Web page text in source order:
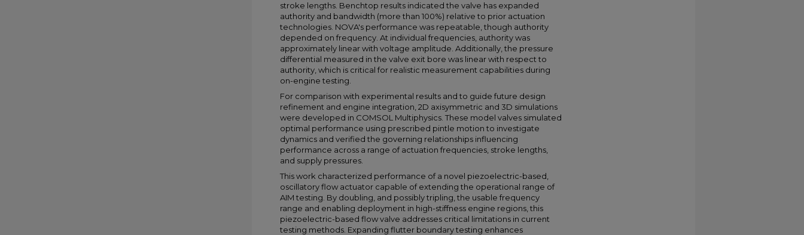
stroke lengths. Benchtop results indicated the valve has expanded
authority and bandwidth (more than 100%) relative to prior actuation
technologies. NOVA's performance was repeatable, though authority
depended on frequency. At individual frequencies, authority was
approximately linear with voltage amplitude. Additionally, the pressure
differential measured in the valve exit bore was linear with respect to
authority, which is critical for realistic measurement capabilities during
on-engine testing.
For comparison with experimental results and to guide future design
refinement and engine integration, 2D axisymmetric and 3D simulations
were developed in COMSOL Multiphysics. These model valves simulated
optimal performance using prescribed pintle motion to investigate
dynamics and verified the governing relationships influencing
performance across a range of actuation frequencies, stroke lengths,
and supply pressures.
This work characterized performance of a novel piezoelectric-based,
oscillatory flow actuator capable of extending the operational range of
AIM testing. By doubling, and possibly tripling, the usable frequency
range and enabling deployment in high-stiffness engine regions, this
piezoelectric-based flow valve addresses critical limitations in current
testing methods. Expanding flutter boundary testing enhances